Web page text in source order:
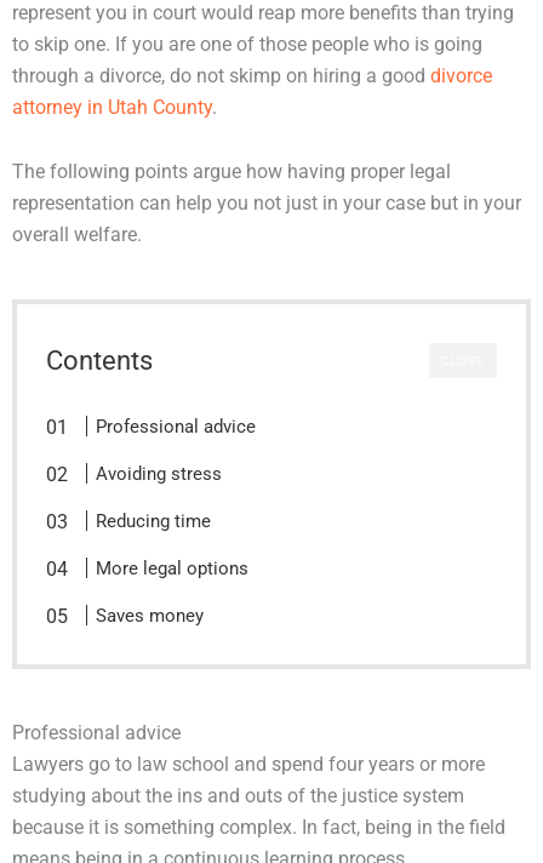
represent you in court would reap more benefits than trying
to skip one. If you are one of those people who is going
through a divorce, do not skimp on hiring a good divorce
attorney in Utah County.
The following points argue how having proper legal
representation can help you not just in your case but in your
overall welfare.
Contents
Professional advice
Avoiding stress
Reducing time
More legal options
Saves money
Professional advice
Lawyers go to law school and spend four years or more
studying about the ins and outs of the justice system
because it is something complex. In fact, being in the field